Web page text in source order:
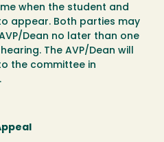
when the student and
appear. Both parties may
Dean no later than one
The AVP/Dean will
the committee in